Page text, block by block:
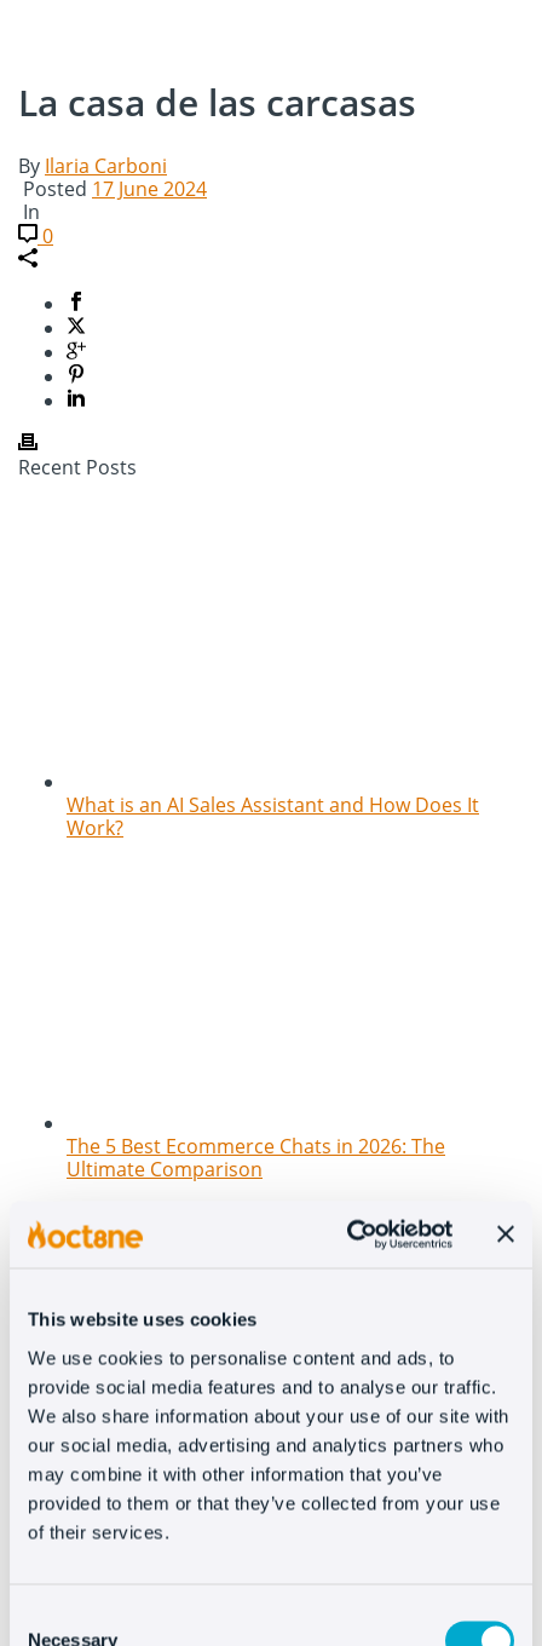
This website uses cookies
We use cookies to personalise content and ads, to
provide social media features and to analyse our traffic.
We also share information about your use of our site with
our social media, advertising and analytics partners who
may combine it with other information that you’ve
provided to them or that they’ve collected from your use
of their services.
Necessary
La casa de las carcasas
By Ilaria Carboni
Posted 17 June 2024
In
0
Recent Posts
What is an AI Sales Assistant and How Does It
Work?
The 5 Best Ecommerce Chats in 2026: The
Ultimate Comparison
New features at Oct8ne: How to transform your
website into a 100% conversational and
interactive channel